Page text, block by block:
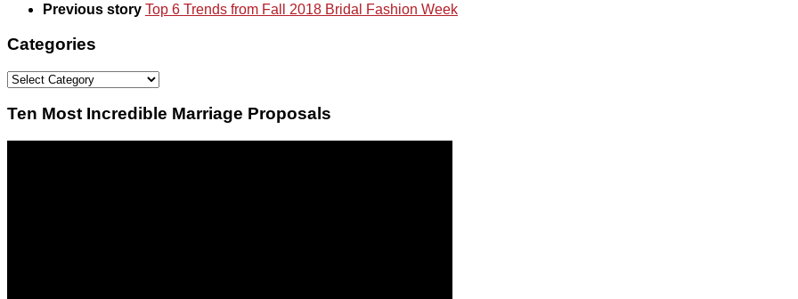
Previous story Top 6 Trends from Fall 2018 Bridal Fashion Week
Categories
Categories
Ten Most Incredible Marriage Proposals